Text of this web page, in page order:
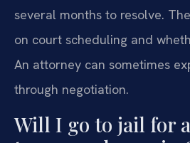
several months to resolve.
on court scheduling and
An attorney can sometimes
through negotiation.
Will I go to jail for